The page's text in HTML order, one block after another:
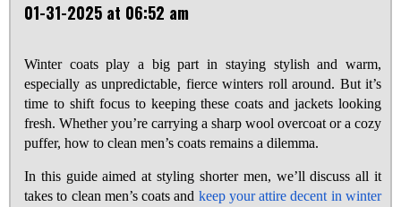
01-31-2025 at 06:52 am
Winter coats play a big part in staying stylish and warm,
especially as unpredictable, fierce winters roll around. But it’s
time to shift focus to keeping these coats and jackets looking
fresh. Whether you’re carrying a sharp wool overcoat or a cozy
puffer, how to clean men’s coats remains a dilemma.
In this guide aimed at styling shorter men, we’ll discuss all it
takes to clean men’s coats and keep your attire decent in winter